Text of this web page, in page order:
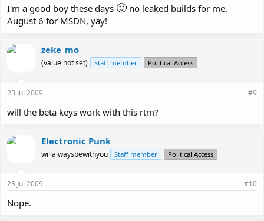
I'm a good boy these days 🙂 no leaked builds for me.
August 6 for MSDN, yay!
zeke_mo
(value not set) Staff member Political Access
23 Jul 2009 #9
will the beta keys work with this rtm?
Electronic Punk
willalwaysbewithyou Staff member Political Access
23 Jul 2009 #10
Nope.